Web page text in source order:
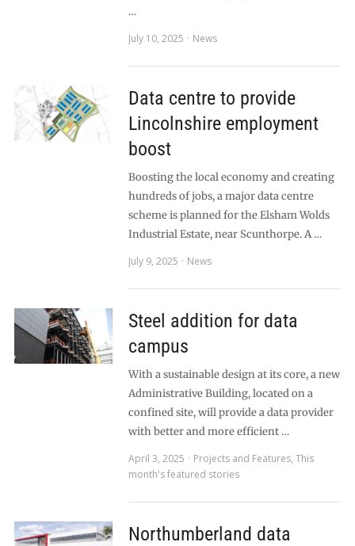
…
July 10, 2025
News
Data centre to provide
Lincolnshire employment
boost
Boosting the local economy and creating
hundreds of jobs, a major data centre
scheme is planned for the Elsham Wolds
Industrial Estate, near Scunthorpe. A …
July 9, 2025
News
Steel addition for data
campus
With a sustainable design at its core, a new
Administrative Building, located on a
confined site, will provide a data provider
with better and more efficient …
April 3, 2025
Projects and Features, This
month's featured stories
Northumberland data